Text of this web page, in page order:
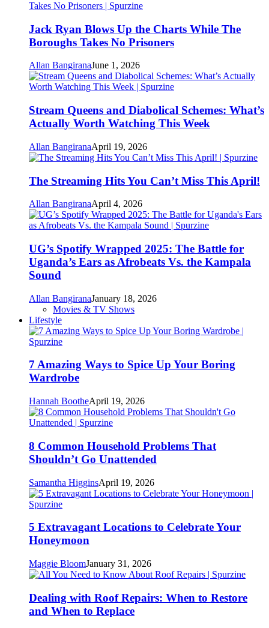
Jack Ryan Blows Up the Charts While The
Boroughs Takes No Prisoners
Allan BangiranaJune 1, 2026
Stream Queens and Diabolical Schemes: What’s
Actually Worth Watching This Week
Allan BangiranaApril 19, 2026
The Streaming Hits You Can’t Miss This April!
Allan BangiranaApril 4, 2026
UG’s Spotify Wrapped 2025: The Battle for
Uganda’s Ears as Afrobeats Vs. the Kampala
Sound
Allan BangiranaJanuary 18, 2026
Movies & TV Shows
Lifestyle
7 Amazing Ways to Spice Up Your Boring
Wardrobe
Hannah BootheApril 19, 2026
8 Common Household Problems That
Shouldn’t Go Unattended
Samantha HigginsApril 19, 2026
5 Extravagant Locations to Celebrate Your
Honeymoon
Maggie BloomJanuary 31, 2026
Dealing with Roof Repairs: When to Restore
and When to Replace